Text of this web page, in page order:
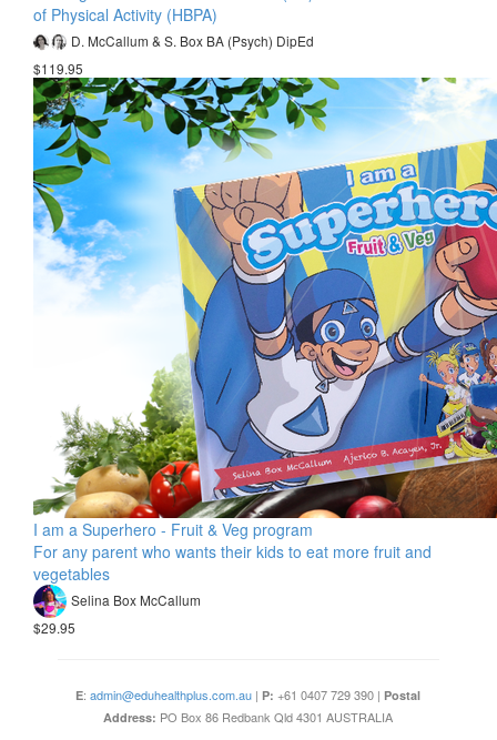
of Physical Activity (HBPA)
D. McCallum & S. Box BA (Psych) DipEd
$119.95
I am a Superhero - Fruit & Veg program
For any parent who wants their kids to eat more fruit and
vegetables
Selina Box McCallum
$29.95
E:admin@eduhealthplus.com.au | P: +61 0407 729 390 | Postal
Address: PO Box 86 Redbank Qld 4301 AUSTRALIA